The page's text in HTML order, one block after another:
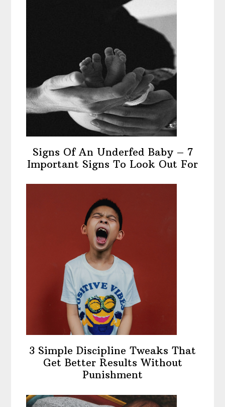
Signs Of An Underfed Baby – 7
Important Signs To Look Out For
3 Simple Discipline Tweaks That
Get Better Results Without
Punishment